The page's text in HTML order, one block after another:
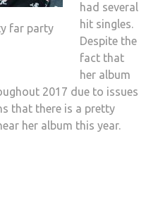
far party
had several
hit singles.
Despite the
fact that
her album
2017 due to issues
that there is a pretty
her album this year.